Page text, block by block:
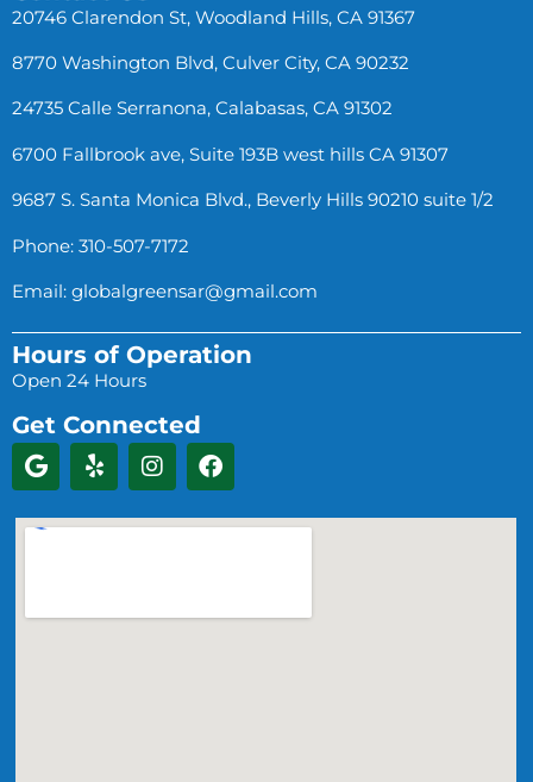
20746 Clarendon St, Woodland Hills, CA 91367
8770 Washington Blvd, Culver City, CA 90232
24735 Calle Serranona, Calabasas, CA 91302
6700 Fallbrook ave, Suite 193B west hills CA 91307
9687 S. Santa Monica Blvd., Beverly Hills 90210 suite 1/2
Phone: 310-507-7172
Email: globalgreensar@gmail.com
Hours of Operation
Open 24 Hours
Get Connected